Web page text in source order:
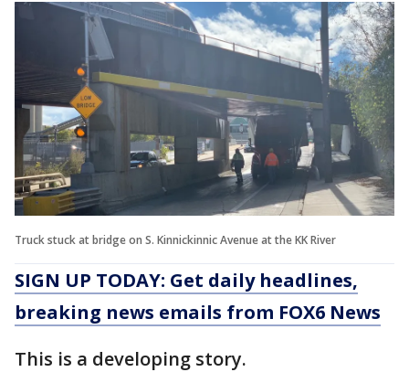
Truck stuck at bridge on S. Kinnickinnic Avenue at the KK River
SIGN UP TODAY: Get daily headlines,
breaking news emails from FOX6 News
This is a developing story.